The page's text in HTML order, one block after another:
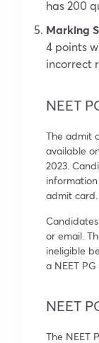
has 200
Marking
4 points
incorrect
NEET
The admit
available
2023.
admit card.
or email.
ineligible
a NEET
NEET
The NEET